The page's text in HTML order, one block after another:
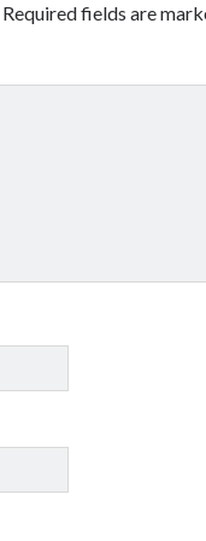
Required fields are